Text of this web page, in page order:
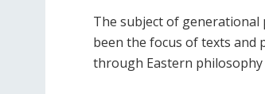
The subject of
been the focus of texts and
through Eastern